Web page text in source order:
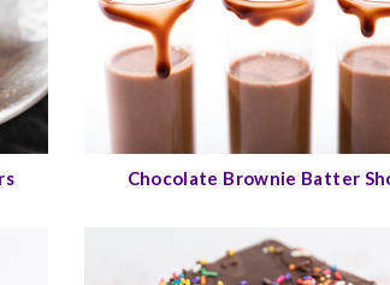
Chocolate Brownie Batter